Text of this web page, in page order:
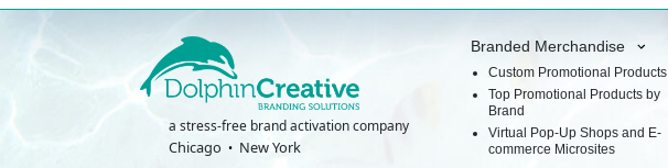
a stress-free brand activation company
Chicago New York
Branded Merchandise
Custom Promotional Products
Top Promotional Products by
Brand
Virtual Pop-Up Shops and E-
commerce Microsites